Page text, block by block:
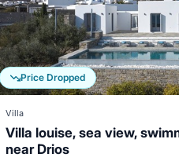
Price Dropped
Villa
Villa louise, sea view,
near Drios